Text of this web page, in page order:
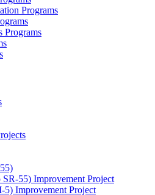
Programs
Programs
55) Improvement Project
5) Improvement Project